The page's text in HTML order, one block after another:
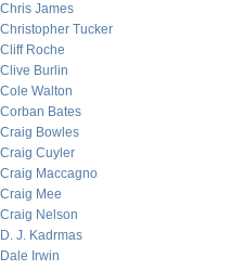
Chris James
Christopher Tucker
Cliff Roche
Clive Burlin
Cole Walton
Corban Bates
Craig Bowles
Craig Cuyler
Craig Maccagno
Craig Mee
Craig Nelson
D. J. Kadrmas
Dale Irwin